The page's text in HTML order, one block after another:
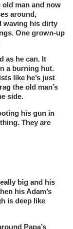
man and now
around,
waving his dirty
One grown-up
as he can. It
a burning hut.
like he’s just
the old man’s
side.
his gun in
They are
big and his
his Adam’s
is deep like
Papa’s